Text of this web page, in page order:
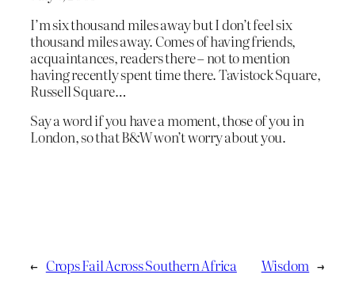
I’m six thousand miles away but I don’t feel six
thousand miles away. Comes of having friends,
acquaintances, readers there – not to mention
having recently spent time there. Tavistock Square,
Russell Square…
Say a word if you have a moment, those of you in
London, so that B&W won’t worry about you.
← Crops Fail Across Southern Africa Wisdom →